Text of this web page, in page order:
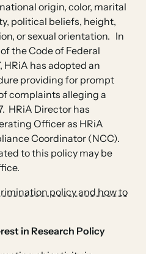
origin, color, marital
political beliefs, height,
or sexual orientation. In
the Code of Federal
HRiA has adopted an
providing for prompt
complaints alleging a
HRiA Director has
Officer as HRiA
Coordinator (NCC).
to this policy may be
policy and how to
in Research Policy